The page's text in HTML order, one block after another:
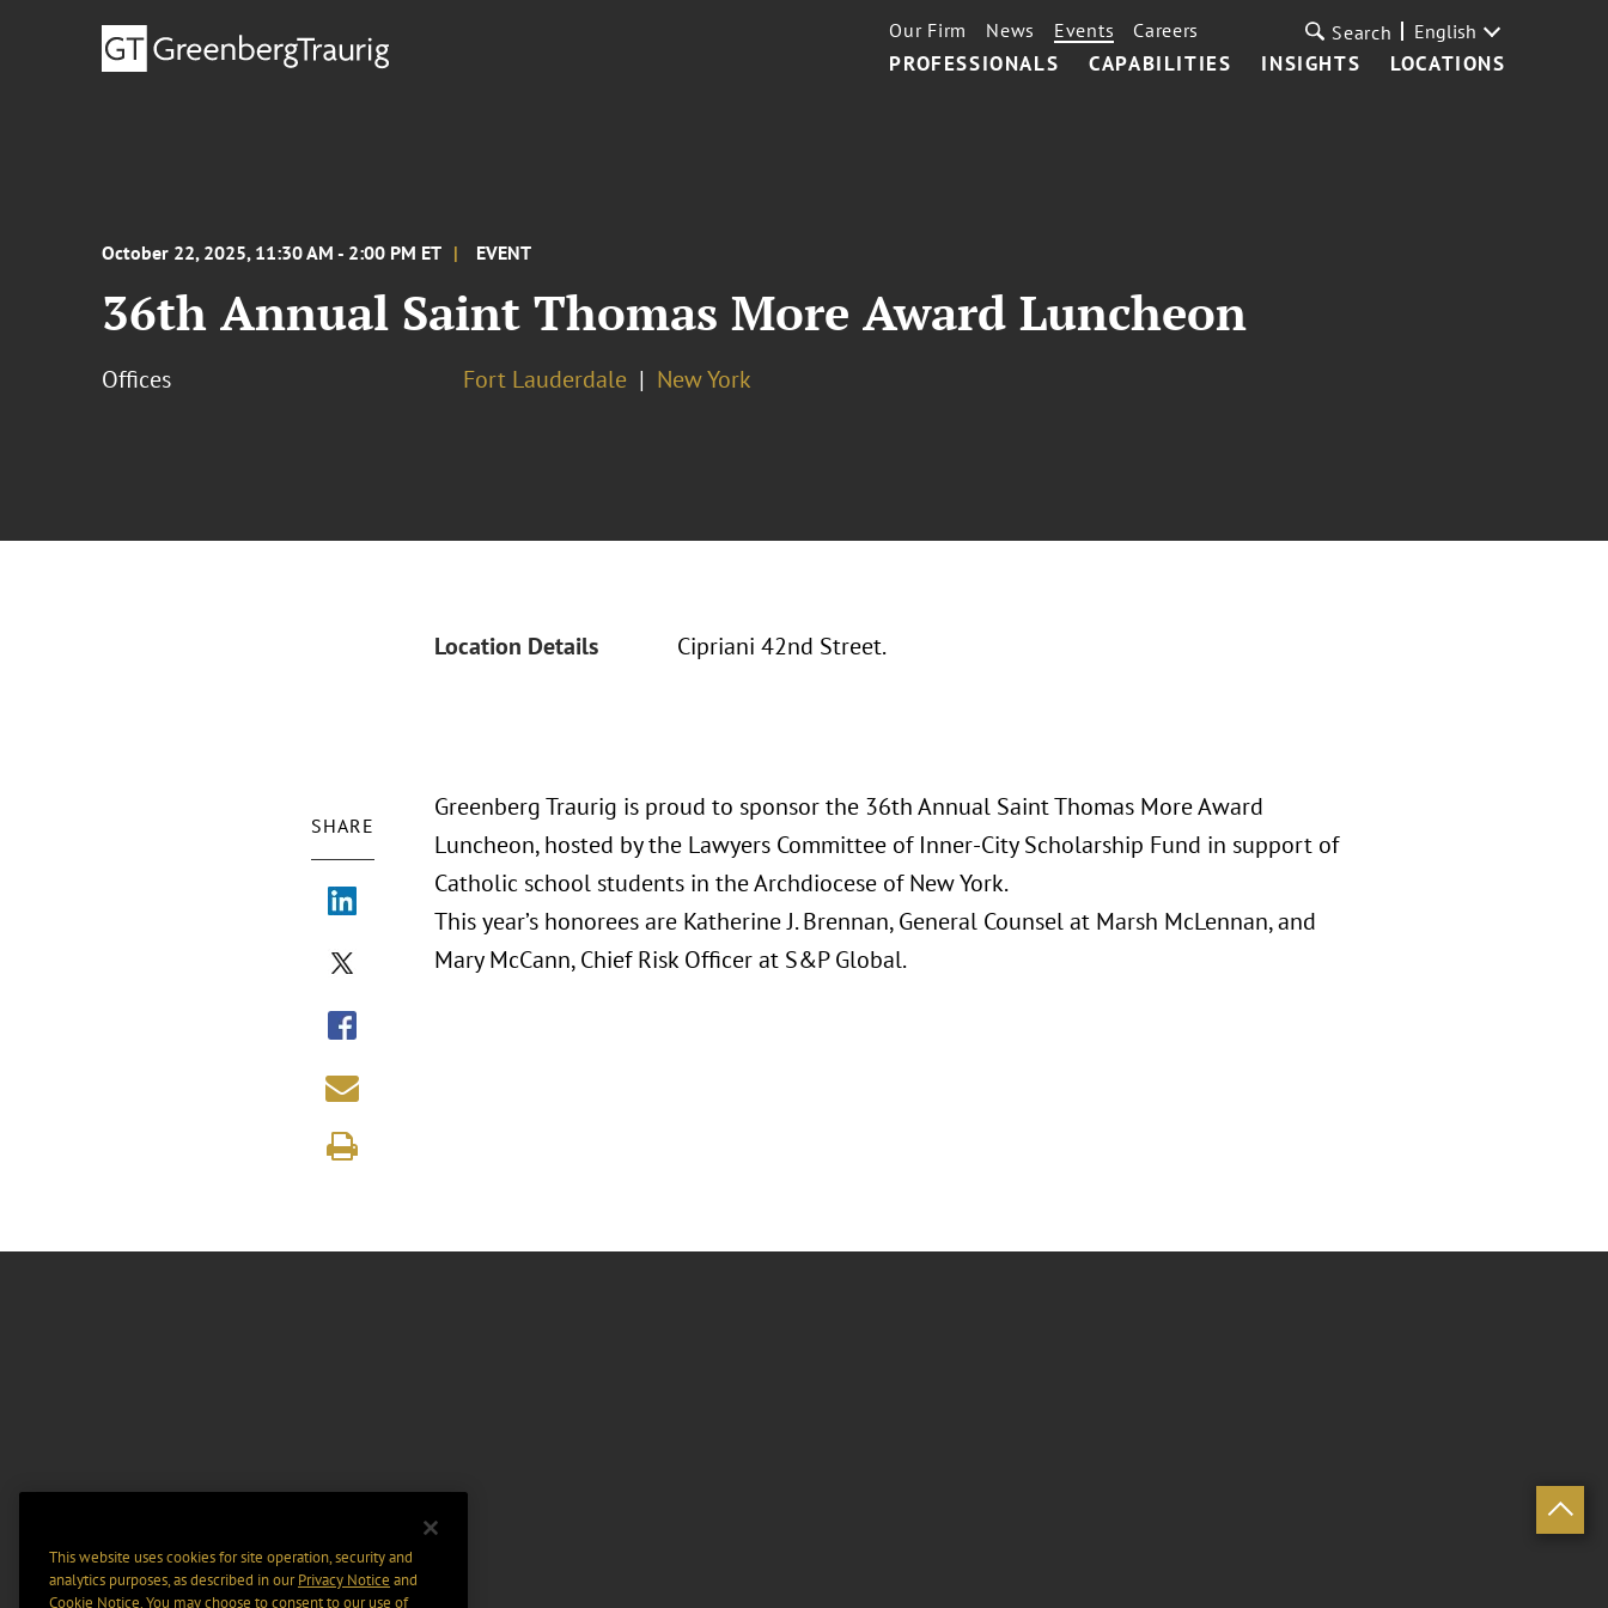
PROFESSIONALS CAPABILITIES INSIGHTS LOCATIONS
Our Firm News Events Careers Search English
October 22, 2025, 11:30 AM - 2:00 PM ET EVENT
36th Annual Saint Thomas More Award Luncheon
Offices Fort Lauderdale New York
Location Details Cipriani 42nd Street.
SHARE
Greenberg Traurig is proud to sponsor the 36th Annual Saint Thomas More Award
Luncheon, hosted by the Lawyers Committee of Inner-City Scholarship Fund in support of
Catholic school students in the Archdiocese of New York.
This year’s honorees are Katherine J. Brennan, General Counsel at Marsh McLennan, and
Mary McCann, Chief Risk Officer at S&P Global.
This website uses cookies for site operation, security and
analytics purposes, as described in ourPrivacy Notice and
Cookie Notice. You may choose to consent to our use of